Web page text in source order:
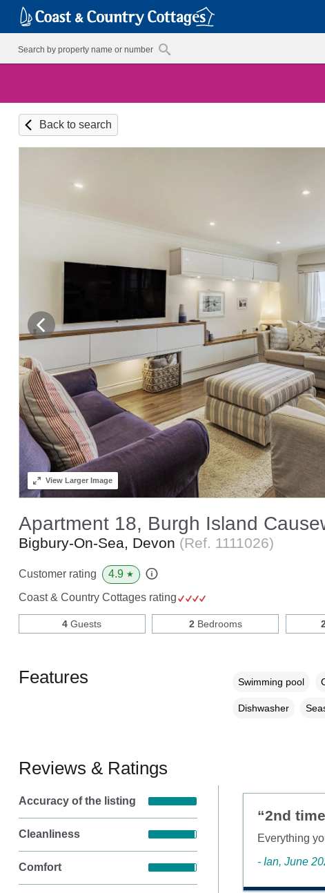
Back to search
ViewLarger Image
Apartment 18, Burgh Island
Bigbury-On-Sea, Devon (Ref. 1111026)
Customer rating 4.9 ★
Coast & Country Cottages rating
4 Guests 2 Bedrooms 2
Features Swimming pool
Dishwasher
Reviews & Ratings
Accuracy of the listing
Cleanliness
Comfort
“2nd
Everything
- Ian, June